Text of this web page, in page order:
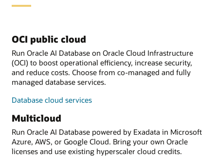
OCI public cloud
Run Oracle AI Database on Oracle Cloud Infrastructure
(OCI) to boost operational efficiency, increase security,
and reduce costs. Choose from co-managed and fully
managed database services.
Database cloud services
Multicloud
Run Oracle AI Database powered by Exadata in Microsoft
Azure, AWS, or Google Cloud. Bring your own Oracle
licenses and use existing hyperscaler cloud credits.